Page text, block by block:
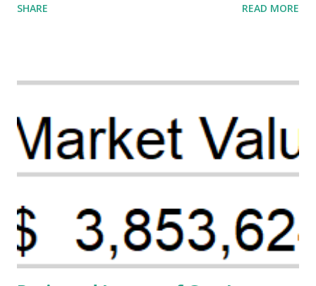
their white counterparts. However, the issue is not new,
the Maternal Health Financing Facility for Black Women
(MHFFBW), we aim to tackle the mortality gap and support
Black women during childbirth, which will, in turn, benefit
financing agreements containing terms and conditions that
direct resources to individuals and institutions capable of
addressing supply-side conditions at the heart...
SHARE READ MORE